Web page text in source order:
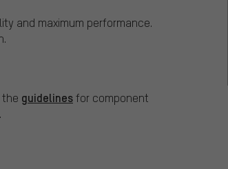
and maximum performance.
guidelinesfor component